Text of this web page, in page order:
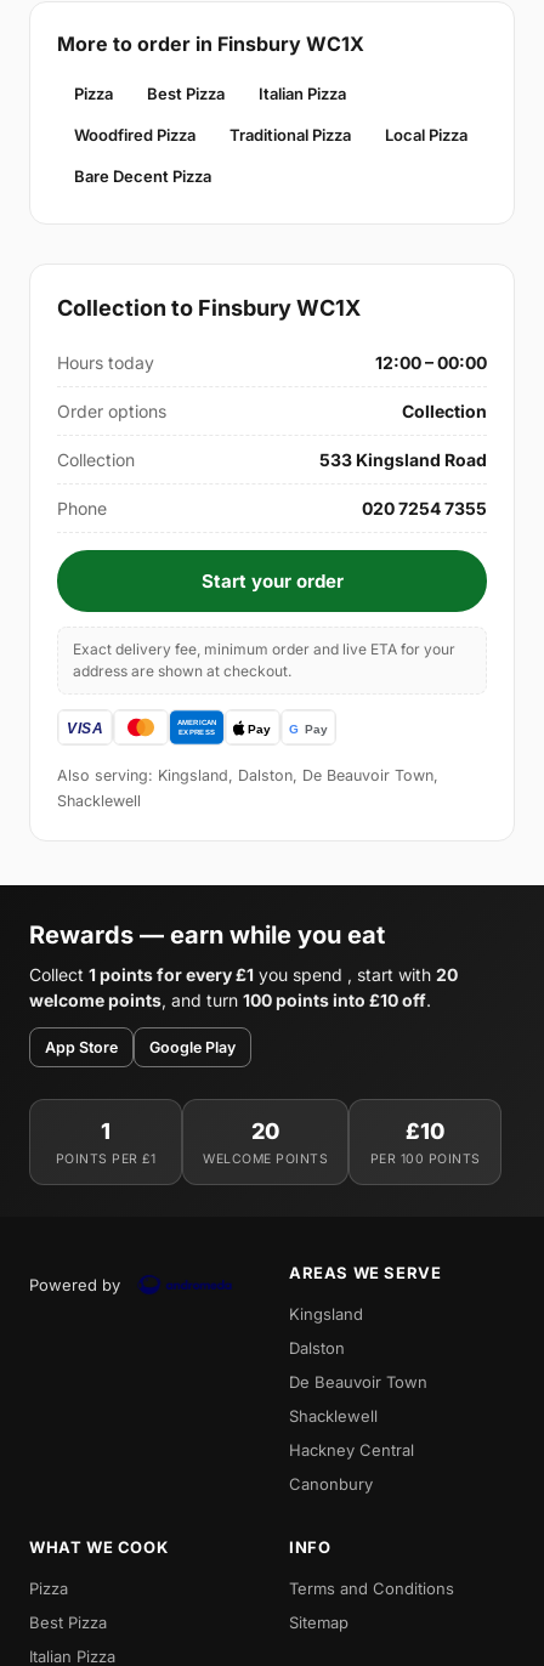
More to order in Finsbury WC1X
Pizza Best Pizza Italian Pizza
Woodfired Pizza Traditional Pizza Local Pizza
Bare Decent Pizza
Collection to Finsbury WC1X
Hours today 12:00 – 00:00
Order options Collection
Collection 533 Kingsland Road
Phone 020 7254 7355
Start your order
Exact delivery fee, minimum order and live ETA for your
address are shown at checkout.
Also serving: Kingsland, Dalston, De Beauvoir Town,
Shacklewell
Rewards — earn while you eat
Collect 1 points for every £1 you spend , start with 20
welcome points, and turn 100 points into £10 off.
App Store Google Play
1
POINTS PER £1
20
WELCOME POINTS
£10
PER 100 POINTS
Powered by
AREAS WE SERVE
Kingsland
Dalston
De Beauvoir Town
Shacklewell
Hackney Central
Canonbury
WHAT WE COOK
Pizza
Best Pizza
Italian Pizza
INFO
Terms and Conditions
Sitemap